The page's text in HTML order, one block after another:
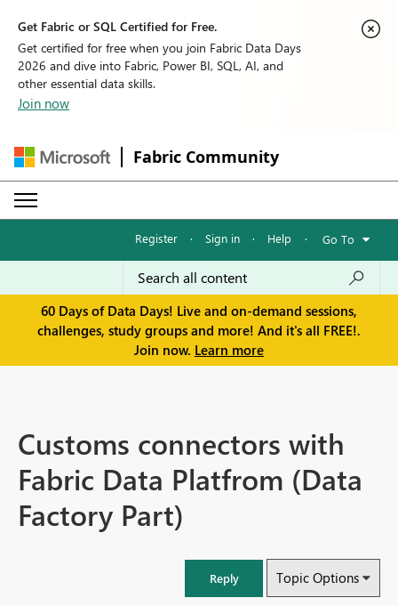
Get Fabric or SQL Certified for Free.
Get certified for free when you join Fabric Data Days
2026 and dive into Fabric, Power BI, SQL, AI, and
other essential data skills.
Join now
Fabric Community
Register · Sign in · Help · Go To
60 Days of Data Days! Live and on-demand sessions,
challenges, study groups and more! And it's all FREE!.
Join now. Learn more
Customs connectors with
Fabric Data Platfrom (Data
Factory Part)
Reply Topic Options